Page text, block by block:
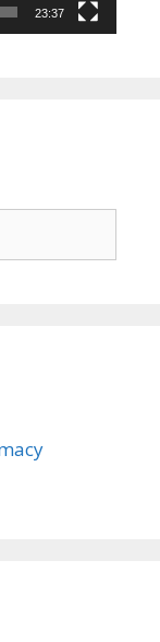
23:37